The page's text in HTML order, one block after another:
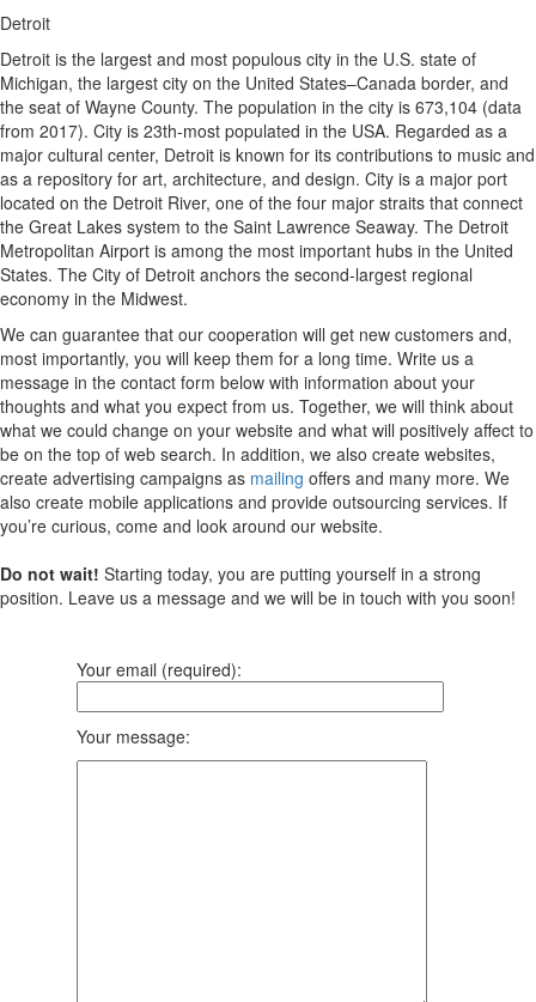
Detroit
Detroit is the largest and most populous city in the U.S. state of
Michigan, the largest city on the United States–Canada border, and
the seat of Wayne County. The population in the city is 673,104 (data
from 2017). City is 23th-most populated in the USA. Regarded as a
major cultural center, Detroit is known for its contributions to music and
as a repository for art, architecture, and design. City is a major port
located on the Detroit River, one of the four major straits that connect
the Great Lakes system to the Saint Lawrence Seaway. The Detroit
Metropolitan Airport is among the most important hubs in the United
States. The City of Detroit anchors the second-largest regional
economy in the Midwest.
We can guarantee that our cooperation will get new customers and,
most importantly, you will keep them for a long time. Write us a
message in the contact form below with information about your
thoughts and what you expect from us. Together, we will think about
what we could change on your website and what will positively affect to
be on the top of web search. In addition, we also create websites,
create advertising campaigns as mailing offers and many more. We
also create mobile applications and provide outsourcing services. If
you’re curious, come and look around our website.
Do not wait! Starting today, you are putting yourself in a strong
position. Leave us a message and we will be in touch with you soon!
Your email (required):
Your message: